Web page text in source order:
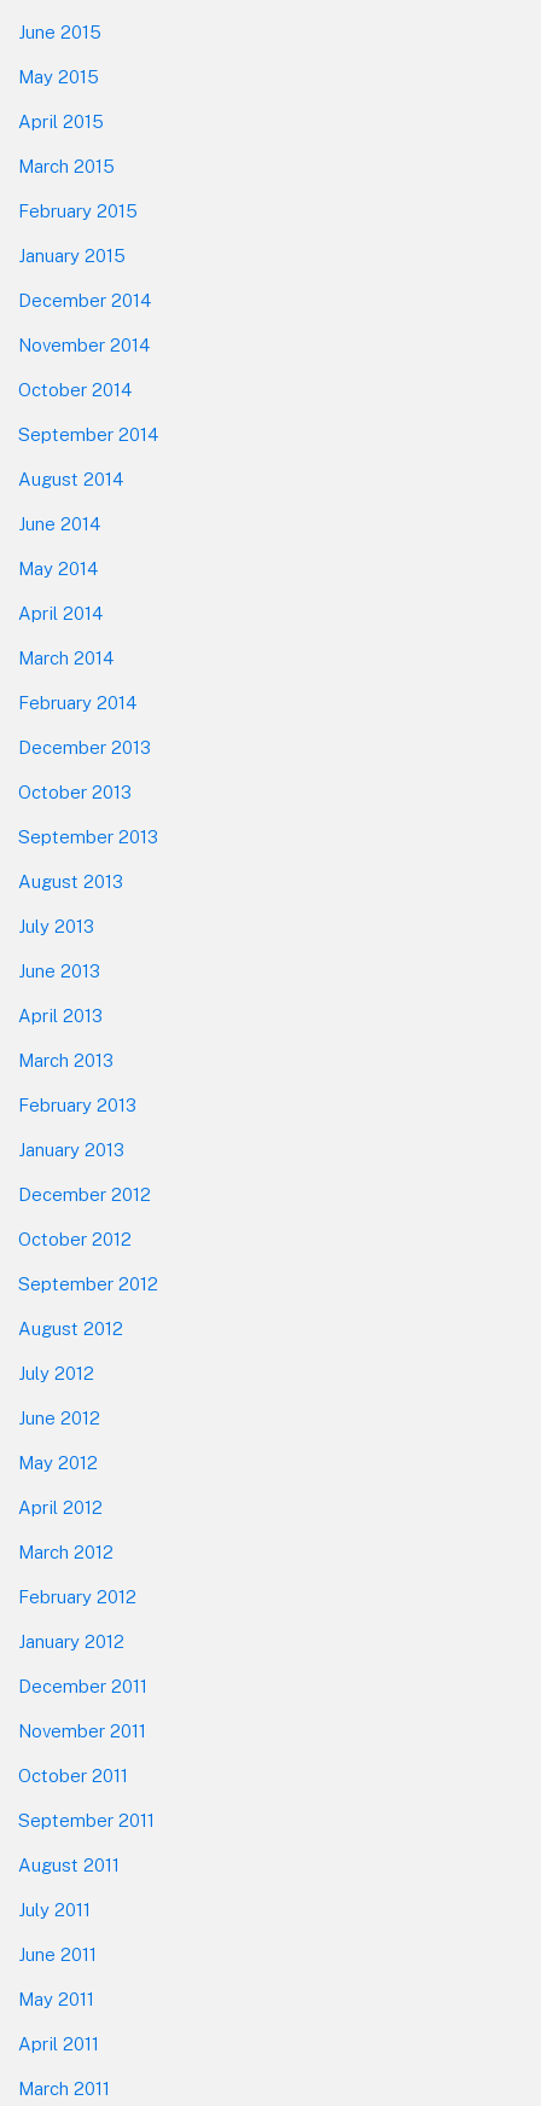
June 2015
May 2015
April 2015
March 2015
February 2015
January 2015
December 2014
November 2014
October 2014
September 2014
August 2014
June 2014
May 2014
April 2014
March 2014
February 2014
December 2013
October 2013
September 2013
August 2013
July 2013
June 2013
April 2013
March 2013
February 2013
January 2013
December 2012
October 2012
September 2012
August 2012
July 2012
June 2012
May 2012
April 2012
March 2012
February 2012
January 2012
December 2011
November 2011
October 2011
September 2011
August 2011
July 2011
June 2011
May 2011
April 2011
March 2011